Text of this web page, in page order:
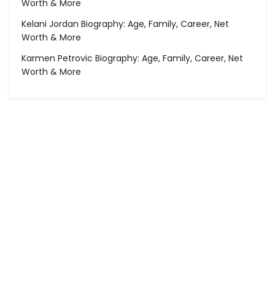
Worth & More
Kelani Jordan Biography: Age, Family, Career, Net
Worth & More
Karmen Petrovic Biography: Age, Family, Career, Net
Worth & More